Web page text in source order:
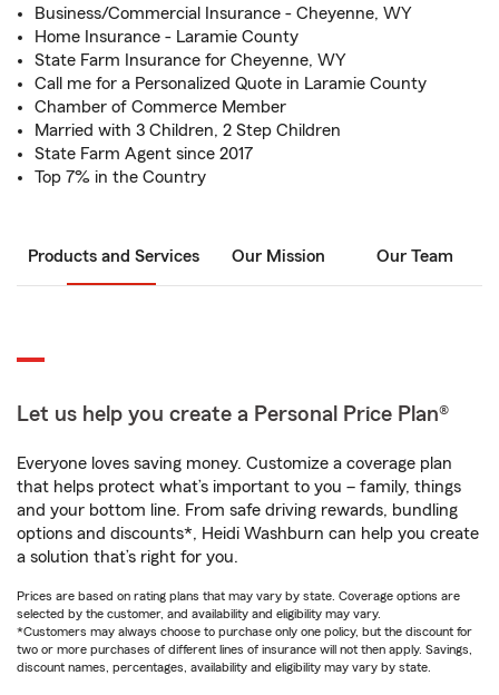
Business/Commercial Insurance - Cheyenne, WY
Home Insurance - Laramie County
State Farm Insurance for Cheyenne, WY
Call me for a Personalized Quote in Laramie County
Chamber of Commerce Member
Married with 3 Children, 2 Step Children
State Farm Agent since 2017
Top 7% in the Country
Products and Services Our Mission Our Team
Let us help you create a Personal Price Plan®
Everyone loves saving money. Customize a coverage plan
that helps protect what’s important to you – family, things
and your bottom line. From safe driving rewards, bundling
options and discounts*, Heidi Washburn can help you create
a solution that’s right for you.
Prices are based on rating plans that may vary by state. Coverage options are
selected by the customer, and availability and eligibility may vary.
*Customers may always choose to purchase only one policy, but the discount for
two or more purchases of different lines of insurance will not then apply. Savings,
discount names, percentages, availability and eligibility may vary by state.